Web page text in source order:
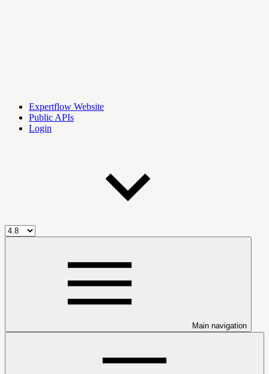
Expertflow Website
Public APIs
Login
Main navigation